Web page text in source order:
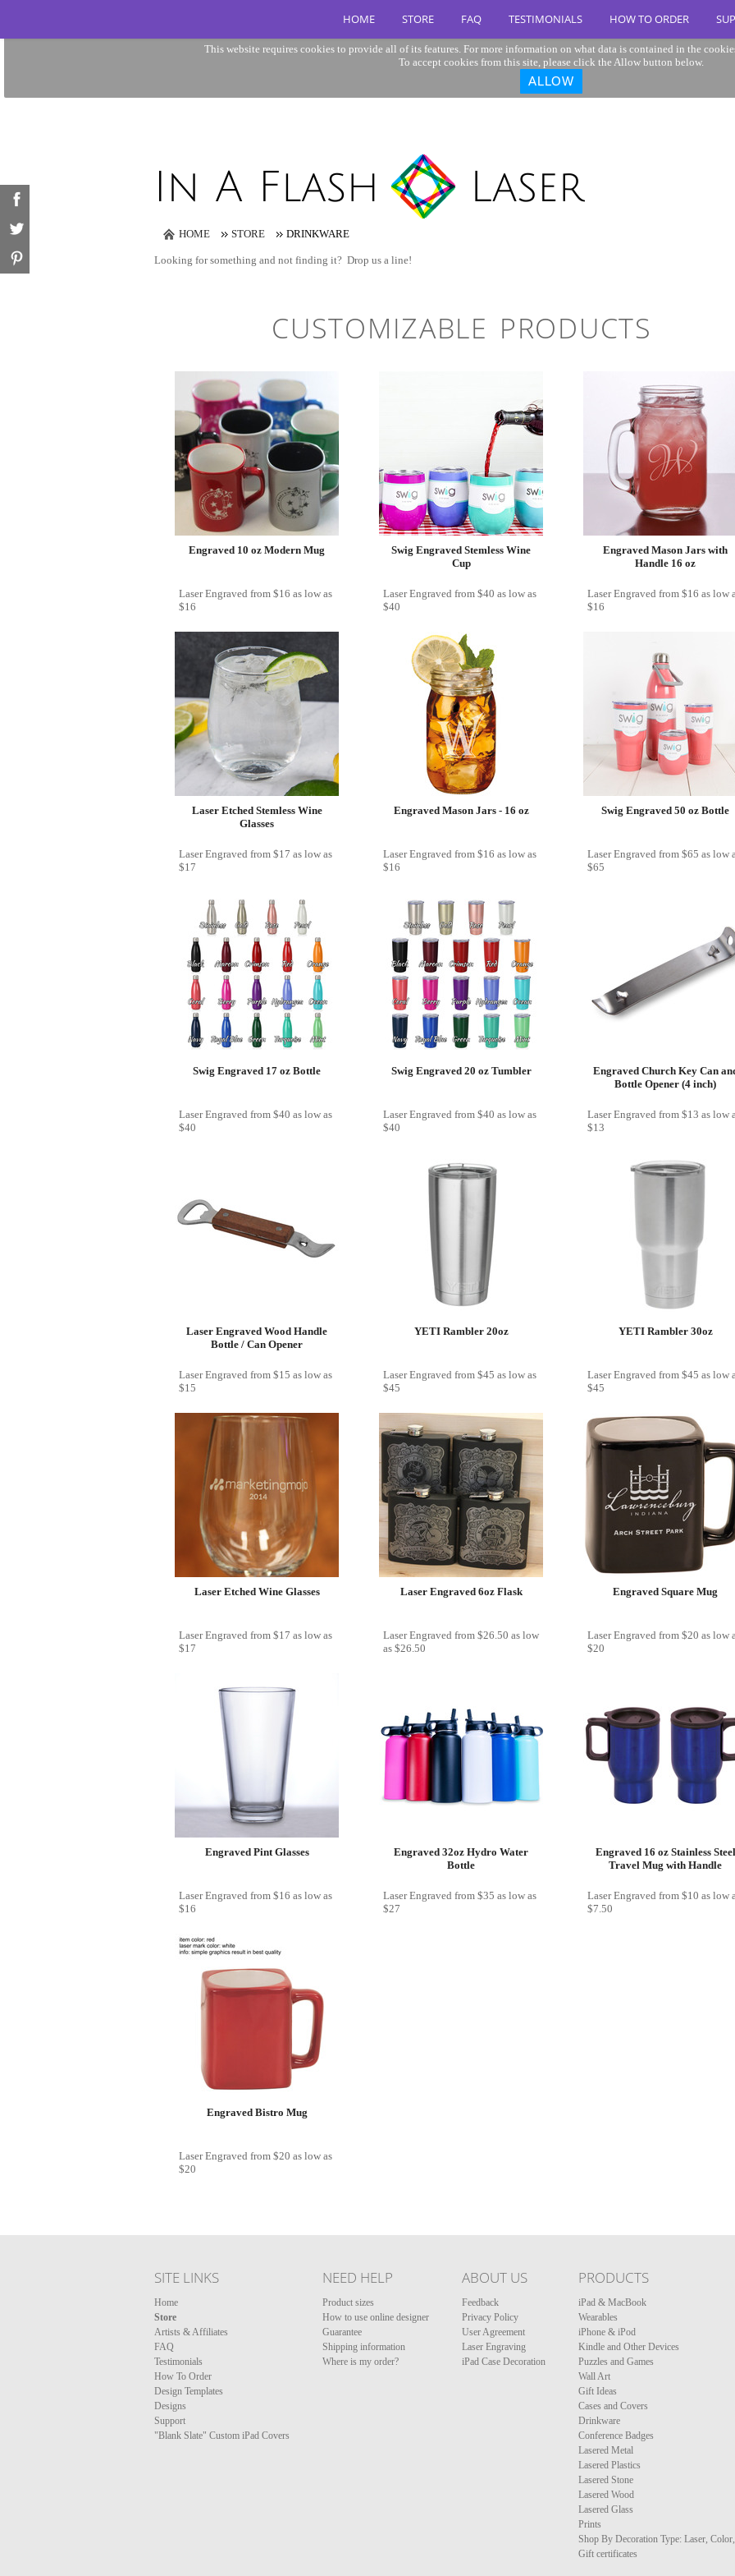
This website requires cookies to provide all of its features. For more information on what data is contained in the
To accept cookies from this site, please click the Allow button below.
ALLOW
HOME STORE FAQ TESTIMONIALS HOW TO ORDER
HOME STORE DRINKWARE
Looking for something and not finding it? Drop us a line!
CUSTOMIZABLE PRODUCTS
Engraved 10 oz Modern Mug
Laser Engraved from $16 as low as
$16
Swig Engraved Stemless Wine
Cup
Laser Engraved from $40 as low as
$40
Engraved Mason Jars with
Handle 16 oz
Laser Engraved from $16 as low
$16
Laser Etched Stemless Wine
Glasses
Laser Engraved from $17 as low as
$17
Engraved Mason Jars - 16 oz
Laser Engraved from $16 as low as
$16
Swig Engraved 50 oz Bottle
Laser Engraved from $65 as low
$65
Swig Engraved 17 oz Bottle
Laser Engraved from $40 as low as
$40
Swig Engraved 20 oz Tumbler
Laser Engraved from $40 as low as
$40
Engraved Church Key Can
Bottle Opener (4 inch)
Laser Engraved from $13 as low
$13
Laser Engraved Wood Handle
Bottle / Can Opener
Laser Engraved from $15 as low as
$15
YETI Rambler 20oz
Laser Engraved from $45 as low as
$45
YETI Rambler 30oz
Laser Engraved from $45 as low
$45
Laser Etched Wine Glasses
Laser Engraved from $17 as low as
$17
Laser Engraved 6oz Flask
Laser Engraved from $26.50 as low
as $26.50
Engraved Square Mug
Laser Engraved from $20 as low
$20
Engraved Pint Glasses
Laser Engraved from $16 as low as
$16
Engraved 32oz Hydro Water
Bottle
Laser Engraved from $35 as low as
$27
Engraved 16 oz Stainless Steel
Travel Mug with Handle
Laser Engraved from $10 as low
$7.50
Engraved Bistro Mug
Laser Engraved from $20 as low as
$20
SITE LINKS
Home
Store
Artists & Affiliates
FAQ
Testimonials
How To Order
Design Templates
Designs
Support
"Blank Slate" Custom iPad Covers
NEED HELP
Product sizes
How to use online designer
Guarantee
Shipping information
Where is my order?
ABOUT US
Feedback
Privacy Policy
User Agreement
Laser Engraving
iPad Case Decoration
PRODUCTS
iPad & MacBook
Wearables
iPhone & iPod
Kindle and Other Devices
Puzzles and Games
Wall Art
Gift Ideas
Cases and Covers
Drinkware
Conference Badges
Lasered Metal
Lasered Plastics
Lasered Stone
Lasered Wood
Lasered Glass
Prints
Shop By Decoration Type: Laser,
Gift certificates